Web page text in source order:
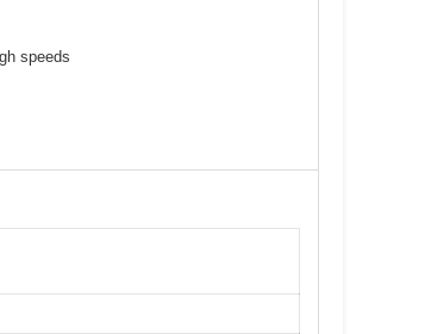
speeds